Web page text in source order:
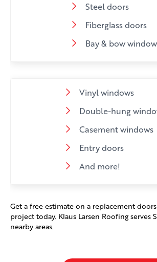
Steel doors
Fiberglass doors
Bay & bow
Vinyl windows
Double-hung
Casement windows
Entry doors
And more!
Get a free estimate on a replacement
project today. Klaus Larsen Roofing serves
nearby areas.